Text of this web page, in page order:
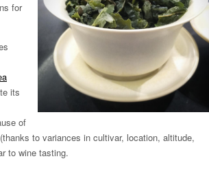
for
its
of
to variances in cultivar, location, altitude,
to wine tasting.